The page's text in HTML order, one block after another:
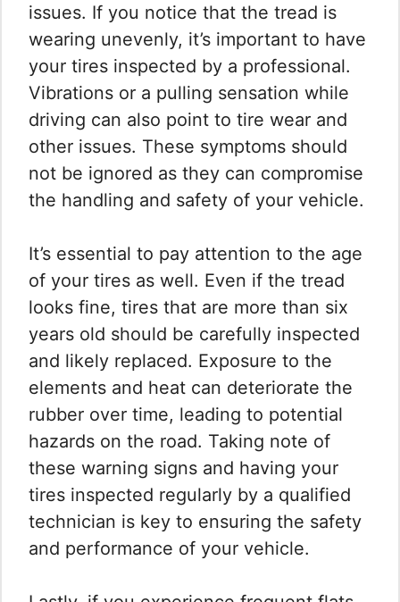
issues. If you notice that the tread is
wearing unevenly, it’s important to have
your tires inspected by a professional.
Vibrations or a pulling sensation while
driving can also point to tire wear and
other issues. These symptoms should
not be ignored as they can compromise
the handling and safety of your vehicle.
It’s essential to pay attention to the age
of your tires as well. Even if the tread
looks fine, tires that are more than six
years old should be carefully inspected
and likely replaced. Exposure to the
elements and heat can deteriorate the
rubber over time, leading to potential
hazards on the road. Taking note of
these warning signs and having your
tires inspected regularly by a qualified
technician is key to ensuring the safety
and performance of your vehicle.